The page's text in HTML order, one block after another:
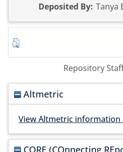
Deposited By: Tanya
Repository
Altmetric
View Altmetric
CORE (COnnecting